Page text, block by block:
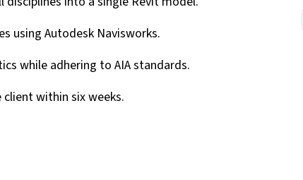
using Autodesk Navisworks.
while adhering to AIA standards.
within six weeks.